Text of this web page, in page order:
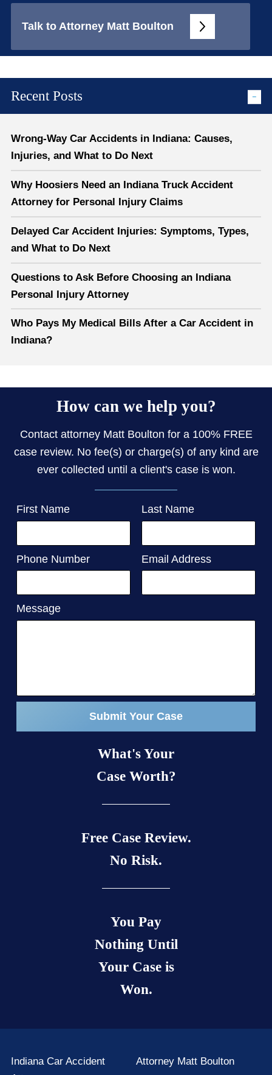
Talk to Attorney Matt Boulton
Recent Posts
Wrong-Way Car Accidents in Indiana: Causes,
Injuries, and What to Do Next
Why Hoosiers Need an Indiana Truck Accident
Attorney for Personal Injury Claims
Delayed Car Accident Injuries: Symptoms, Types,
and What to Do Next
Questions to Ask Before Choosing an Indiana
Personal Injury Attorney
Who Pays My Medical Bills After a Car Accident in
Indiana?
How can we help you?
Contact attorney Matt Boulton for a 100% FREE
case review. No fee(s) or charge(s) of any kind are
ever collected until a client's case is won.
First Name Last Name
Phone Number Email Address
Message
Submit Your Case
What's Your
Case Worth?
Free Case Review.
No Risk.
You Pay
Nothing Until
Your Case is
Won.
Indiana Car Accident
Attorney Matt Boulton